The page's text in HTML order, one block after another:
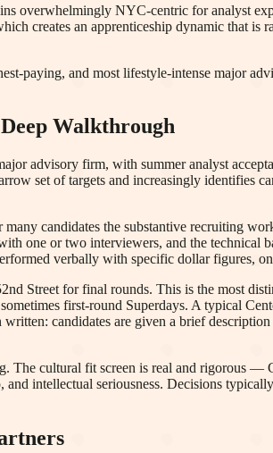
overwhelmingly NYC-centric for analyst
creates an apprenticeship dynamic that
paying, and most lifestyle-intense major
Walkthrough
advisory firm, with summer analyst
set of targets and increasingly identifies
candidates the substantive recruiting
one or two interviewers, and the technical
verbally with specific dollar figures,
Street for final rounds. This is the most
first-round Superdays. A typical
candidates are given a brief
The cultural fit screen is real and rigorous
and intellectual seriousness. Decisions